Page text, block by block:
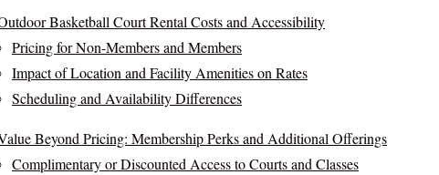
Basketball Court Rental Costs and Accessibility
Pricing for Non-Members and Members
Impact of Location and Facility Amenities on Rates
Scheduling and Availability Differences
Beyond Pricing: Membership Perks and Additional Offerings
Complimentary or Discounted Access to Courts and Classes